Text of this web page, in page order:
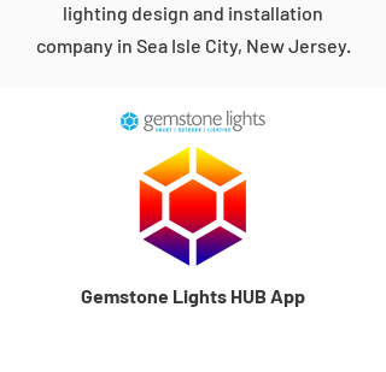
lighting design and installation
company in Sea Isle City, New Jersey.
Gemstone Lights HUB App